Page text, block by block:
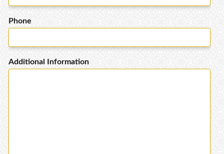
Phone
Additional Information